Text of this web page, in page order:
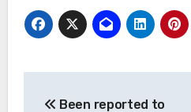
Been reported to